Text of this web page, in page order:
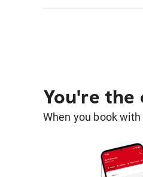
You're
When you book